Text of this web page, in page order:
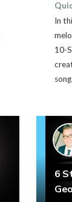
In
10-
song.
6